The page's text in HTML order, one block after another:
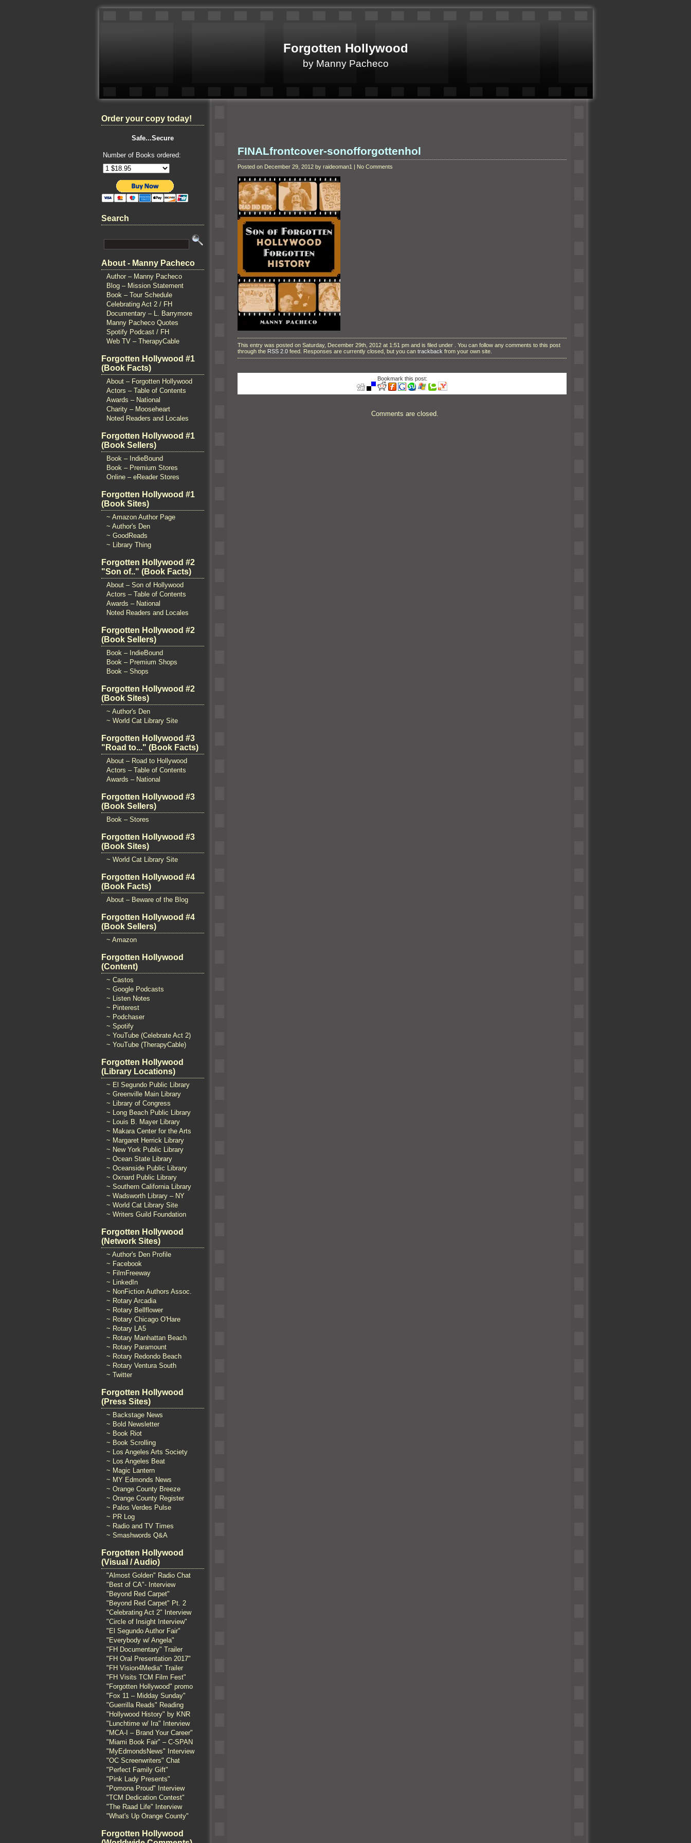
Forgotten Hollywood
by Manny Pacheco
Order your copy today!
Safe...Secure
Number of Books ordered:
Search
About - Manny Pacheco
Author – Manny Pacheco
Blog – Mission Statement
Book – Tour Schedule
Celebrating Act 2 / FH
Documentary – L. Barrymore
Manny Pacheco Quotes
Spotify Podcast / FH
Web TV – TherapyCable
Forgotten Hollywood #1
(Book Facts)
About – Forgotten Hollywood
Actors – Table of Contents
Awards – National
Charity – Mooseheart
Noted Readers and Locales
Forgotten Hollywood #1
(Book Sellers)
Book – IndieBound
Book – Premium Stores
Online – eReader Stores
Forgotten Hollywood #1
(Book Sites)
~ Amazon Author Page
~ Author's Den
~ GoodReads
~ Library Thing
Forgotten Hollywood #2
"Son of.." (Book Facts)
About – Son of Hollywood
Actors – Table of Contents
Awards – National
Noted Readers and Locales
Forgotten Hollywood #2
(Book Sellers)
Book – IndieBound
Book – Premium Shops
Book – Shops
Forgotten Hollywood #2
(Book Sites)
~ Author's Den
~ World Cat Library Site
Forgotten Hollywood #3
"Road to..." (Book Facts)
About – Road to Hollywood
Actors – Table of Contents
Awards – National
Forgotten Hollywood #3
(Book Sellers)
Book – Stores
Forgotten Hollywood #3
(Book Sites)
~ World Cat Library Site
Forgotten Hollywood #4
(Book Facts)
About – Beware of the Blog
Forgotten Hollywood #4
(Book Sellers)
~ Amazon
Forgotten Hollywood
(Content)
~ Castos
~ Google Podcasts
~ Listen Notes
~ Pinterest
~ Podchaser
~ Spotify
~ YouTube (Celebrate Act 2)
~ YouTube (TherapyCable)
Forgotten Hollywood
(Library Locations)
~ El Segundo Public Library
~ Greenville Main Library
~ Library of Congress
~ Long Beach Public Library
~ Louis B. Mayer Library
~ Makara Center for the Arts
~ Margaret Herrick Library
~ New York Public Library
~ Ocean State Library
~ Oceanside Public Library
~ Oxnard Public Library
~ Southern California Library
~ Wadsworth Library – NY
~ World Cat Library Site
~ Writers Guild Foundation
Forgotten Hollywood
(Network Sites)
~ Author's Den Profile
~ Facebook
~ FilmFreeway
~ LinkedIn
~ NonFiction Authors Assoc.
~ Rotary Arcadia
~ Rotary Bellflower
~ Rotary Chicago O'Hare
~ Rotary LA5
~ Rotary Manhattan Beach
~ Rotary Paramount
~ Rotary Redondo Beach
~ Rotary Ventura South
~ Twitter
Forgotten Hollywood
(Press Sites)
~ Backstage News
~ Bold Newsletter
~ Book Riot
~ Book Scrolling
~ Los Angeles Arts Society
~ Los Angeles Beat
~ Magic Lantern
~ MY Edmonds News
~ Orange County Breeze
~ Orange County Register
~ Palos Verdes Pulse
~ PR Log
~ Radio and TV Times
~ Smashwords Q&A
Forgotten Hollywood
(Visual / Audio)
"Almost Golden" Radio Chat
"Best of CA"- Interview
"Beyond Red Carpet"
"Beyond Red Carpet" Pt. 2
"Celebrating Act 2" Interview
"Circle of Insight Interview"
"El Segundo Author Fair"
"Everybody w/ Angela"
"FH Documentary" Trailer
"FH Oral Presentation 2017"
"FH Vision4Media" Trailer
"FH Visits TCM Film Fest"
"Forgotten Hollywood" promo
"Fox 11 – Midday Sunday"
"Guerrilla Reads" Reading
"Hollywood History" by KNR
"Lunchtime w/ Ira" Interview
"MCA-I – Brand Your Career"
"Miami Book Fair" – C-SPAN
"MyEdmondsNews" Interview
"OC Screenwriters" Chat
"Perfect Family Gift"
"Pink Lady Presents"
"Pomona Proud" Interview
"TCM Dedication Contest"
"The Raad Life" Interview
"What's Up Orange County"
Forgotten Hollywood
FINALfrontcover-sonofforgottenhol
Posted on December 29, 2012 by raideoman1 | No Comments
This entry was posted on Saturday, December 29th, 2012 at 1:51 pm and is filed under . You can follow any comments to this post
through the RSS 2.0 feed. Responses are currently closed, but you can trackback from your own site.
Bookmark this post:
Comments are closed.